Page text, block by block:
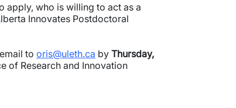
apply, who is willing to act as a
Innovates Postdoctoral
to oris@uleth.ca by Thursday,
of Research and Innovation